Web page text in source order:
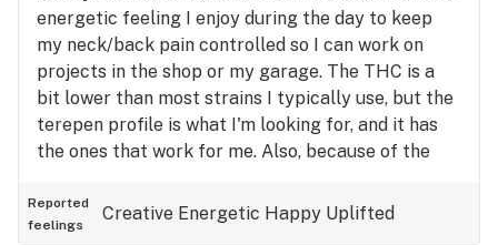
energetic feeling I enjoy during the day to keep
my neck/back pain controlled so I can work on
projects in the shop or my garage. The THC is a
bit lower than most strains I typically use, but the
terepen profile is what I'm looking for, and it has
the ones that work for me. Also, because of the
lose a few more pounds anyhow. I will purchase
this strain again.
Reported
feelings
Creative Energetic Happy Uplifted